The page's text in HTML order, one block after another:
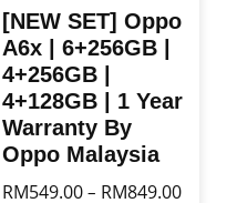
the
product
page
[NEW SET] Oppo
A6x | 6+256GB |
4+256GB |
4+128GB | 1 Year
Warranty By
Oppo Malaysia
RM549.00 – RM849.00Price